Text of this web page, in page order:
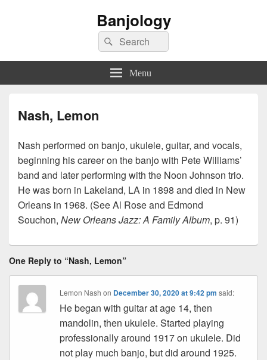
Banjology
Search
for:
Search
Menu
Nash, Lemon
Nash performed on banjo, ukulele, guitar, and vocals,
beginning his career on the banjo with Pete Williams’
band and later performing with the Noon Johnson trio.
He was born in Lakeland, LA in 1898 and died in New
Orleans in 1968. (See Al Rose and Edmond
Souchon, New Orleans Jazz: A Family Album, p. 91)
One Reply to “Nash, Lemon”
Lemon Nash on December 30, 2020 at 9:42 pm said:
He began with guitar at age 14, then
mandolin, then ukulele. Started playing
professionally around 1917 on ukulele. Did
not play much banjo, but did around 1925.